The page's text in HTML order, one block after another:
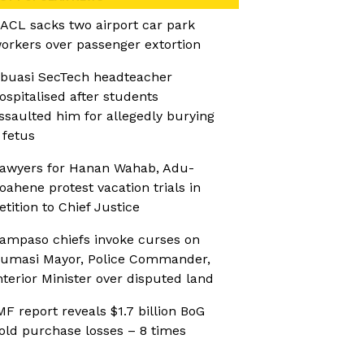
sacks two airport car park
over passenger extortion
SecTech headteacher
after students
him for allegedly burying
fetus
for Hanan Wahab, Adu-
protest vacation trials in
to Chief Justice
chiefs invoke curses on
Mayor, Police Commander,
Minister over disputed land
report reveals $1.7 billion BoG
purchase losses – 8 times